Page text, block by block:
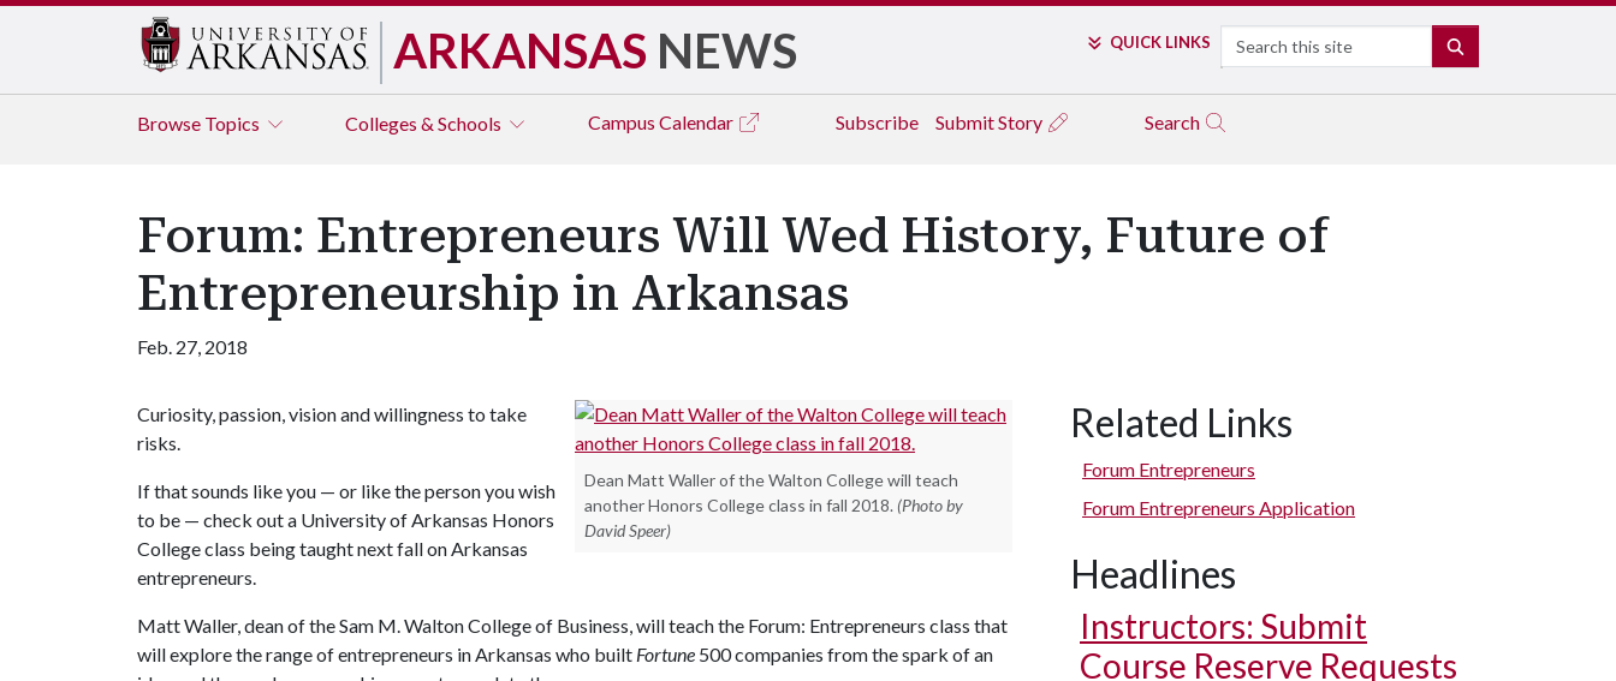
ARKANSAS NEWS QUICK LINKS Search
Browse Topics Colleges & Schools Campus Calendar Subscribe Submit Story Search
Forum: Entrepreneurs Will Wed History, Future of
Entrepreneurship in Arkansas
Feb. 27, 2018
Dean Matt Waller of the Walton College will teach
another Honors College class in fall 2018. (Photo by
David Speer)
Curiosity, passion, vision and willingness to take
risks.
If that sounds like you — or like the person you wish
to be — check out a University of Arkansas Honors
College class being taught next fall on Arkansas
entrepreneurs.
Matt Waller, dean of the Sam M. Walton College of Business, will teach the Forum: Entrepreneurs class that
will explore the range of entrepreneurs in Arkansas who built Fortune 500 companies from the spark of an
Related Links
Forum Entrepreneurs
Forum Entrepreneurs Application
Headlines
Instructors: Submit
Course Reserve Requests